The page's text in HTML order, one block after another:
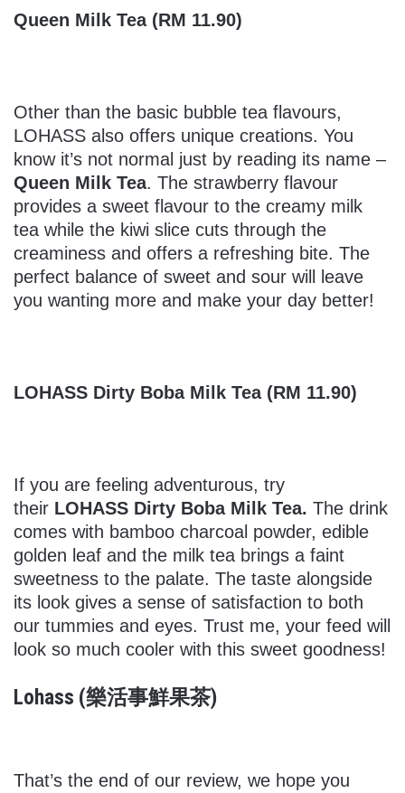
Queen Milk Tea (RM 11.90)
Other than the basic bubble tea flavours,
LOHASS also offers unique creations. You
know it’s not normal just by reading its name –
Queen Milk Tea. The strawberry flavour
provides a sweet flavour to the creamy milk
tea while the kiwi slice cuts through the
creaminess and offers a refreshing bite. The
perfect balance of sweet and sour will leave
you wanting more and make your day better!
LOHASS Dirty Boba Milk Tea (RM 11.90)
If you are feeling adventurous, try
their LOHASS Dirty Boba Milk Tea. The drink
comes with bamboo charcoal powder, edible
golden leaf and the milk tea brings a faint
sweetness to the palate. The taste alongside
its look gives a sense of satisfaction to both
our tummies and eyes. Trust me, your feed will
look so much cooler with this sweet goodness!
Lohass (樂活事鮮果茶)
That’s the end of our review, we hope you